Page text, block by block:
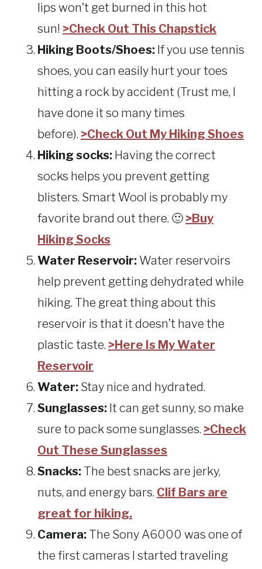
lips won’t get burned in this hot
sun! >Check Out This Chapstick
Hiking Boots/Shoes: If you use tennis
shoes, you can easily hurt your toes
hitting a rock by accident (Trust me, I
have done it so many times
before). >Check Out My Hiking Shoes
Hiking socks: Having the correct
socks helps you prevent getting
blisters. Smart Wool is probably my
favorite brand out there. 🙂 >Buy
Hiking Socks
Water Reservoir: Water reservoirs
help prevent getting dehydrated while
hiking. The great thing about this
reservoir is that it doesn’t have the
plastic taste. >Here Is My Water
Reservoir
Water: Stay nice and hydrated.
Sunglasses: It can get sunny, so make
sure to pack some sunglasses. >Check
Out These Sunglasses
Snacks: The best snacks are jerky,
nuts, and energy bars. Clif Bars are
great for hiking.
Camera: The Sony A6000 was one of
the first cameras I started traveling